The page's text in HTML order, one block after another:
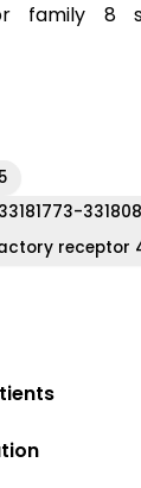
family 8
receptor